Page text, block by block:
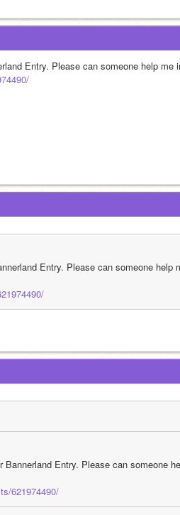
Entry. Please can someone help me
Entry. Please can someone help
Entry. Please can someone
621974490/